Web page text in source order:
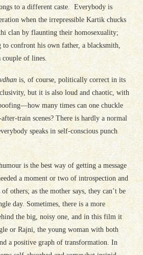
to a different caste. Everybody is
when the irrepressible Kartik chucks
clan by flaunting their homosexuality;
confront his own father, a blacksmith,
of lines.
is, of course, politically correct in its
but it is also loud and chaotic, with
many times can one chuckle
train scenes? There is hardly a normal
speaks in self-conscious punch
is the best way of getting a message
a moment or two of introspection and
others; as the mother says, they can’t be
day. Sometimes, there is a more
the big, noisy one, and in this film it
or Rajni, the young woman with both
a positive graph of transformation. In